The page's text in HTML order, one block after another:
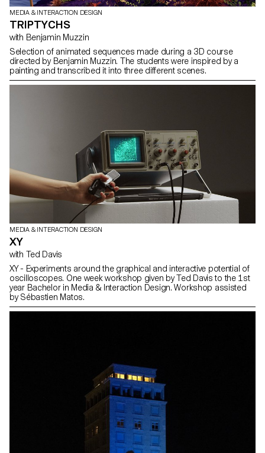
MEDIA & INTERACTION DESIGN
TRIPTYCHS
with Benjamin Muzzin
Selection of animated sequences made during a 3D course
directed by Benjamin Muzzin. The students were inspired by a
painting and transcribed it into three different scenes.
MEDIA & INTERACTION DESIGN
XY
with Ted Davis
XY - Experiments around the graphical and interactive potential of
oscilloscopes. One week workshop given by Ted Davis to the 1st
year Bachelor in Media & Interaction Design. Workshop assisted
by Sébastien Matos.